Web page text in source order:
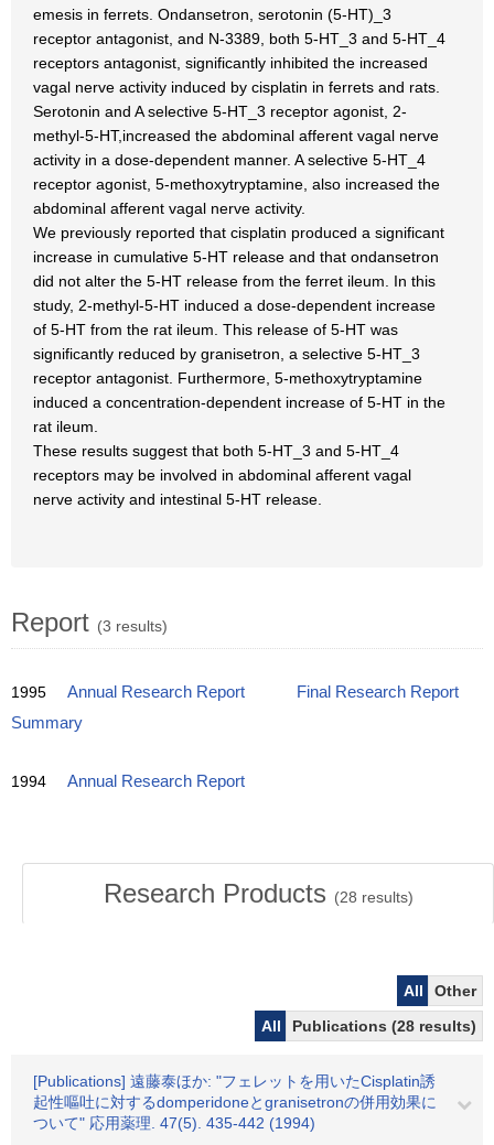
emesis in ferrets. Ondansetron, serotonin (5-HT)_3
receptor antagonist, and N-3389, both 5-HT_3 and 5-HT_4
receptors antagonist, significantly inhibited the increased
vagal nerve activity induced by cisplatin in ferrets and rats.
Serotonin and A selective 5-HT_3 receptor agonist, 2-
methyl-5-HT,increased the abdominal afferent vagal nerve
activity in a dose-dependent manner. A selective 5-HT_4
receptor agonist, 5-methoxytryptamine, also increased the
abdominal afferent vagal nerve activity.
We previously reported that cisplatin produced a significant
increase in cumulative 5-HT release and that ondansetron
did not alter the 5-HT release from the ferret ileum. In this
study, 2-methyl-5-HT induced a dose-dependent increase
of 5-HT from the rat ileum. This release of 5-HT was
significantly reduced by granisetron, a selective 5-HT_3
receptor antagonist. Furthermore, 5-methoxytryptamine
induced a concentration-dependent increase of 5-HT in the
rat ileum.
These results suggest that both 5-HT_3 and 5-HT_4
receptors may be involved in abdominal afferent vagal
nerve activity and intestinal 5-HT release.
Report (3 results)
1995 Annual Research Report
Final Research Report
Summary
1994 Annual Research Report
Research Products (28 results)
All
Other
All
Publications (28 results)
[Publications] 遠藤泰ほか: "フェレットを用いたCisplatin誘
起性嘔吐に対するdomperidoneとgranisetronの併用効果に
ついて" 応用薬理. 47(5). 435-442 (1994)